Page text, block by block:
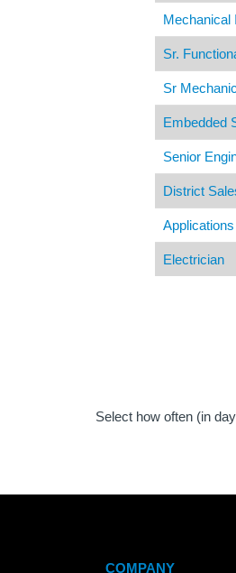
Mechanical
Sr.
Sr
Embedded
Senior
District
Electrician
Select how often (in
COMPANY